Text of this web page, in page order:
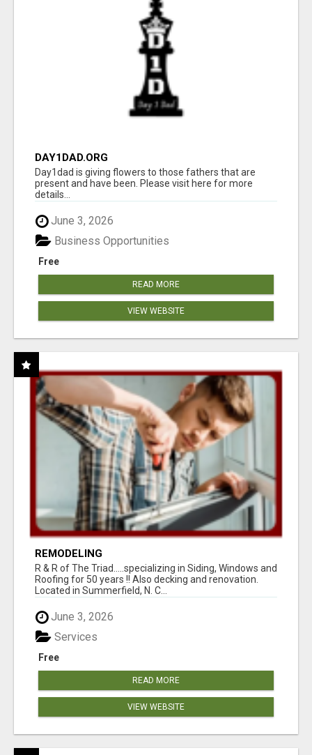
DAY1DAD.ORG
Day1dad is giving flowers to those fathers that are
present and have been. Please visit here for more
details...
June 3, 2026
Free
Business Opportunities
READ MORE
VIEW WEBSITE
REMODELING
R & R of The Triad.....specializing in Siding, Windows and
Roofing for 50 years !! Also decking and renovation.
Located in Summerfield, N. C...
June 3, 2026
Free
Services
READ MORE
VIEW WEBSITE